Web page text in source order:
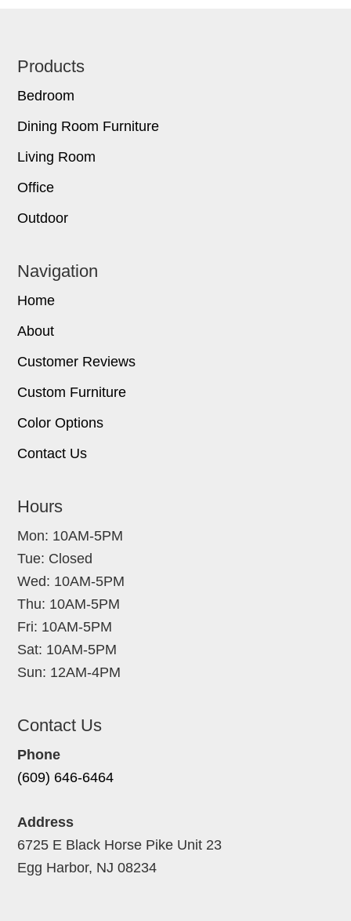
Footer
Products
Bedroom
Dining Room Furniture
Living Room
Office
Outdoor
Navigation
Home
About
Customer Reviews
Custom Furniture
Color Options
Contact Us
Hours
Mon: 10AM-5PM
Tue: Closed
Wed: 10AM-5PM
Thu: 10AM-5PM
Fri: 10AM-5PM
Sat: 10AM-5PM
Sun: 12AM-4PM
Contact Us
Phone
(609) 646-6464
Address
6725 E Black Horse Pike Unit 23
Egg Harbor, NJ 08234